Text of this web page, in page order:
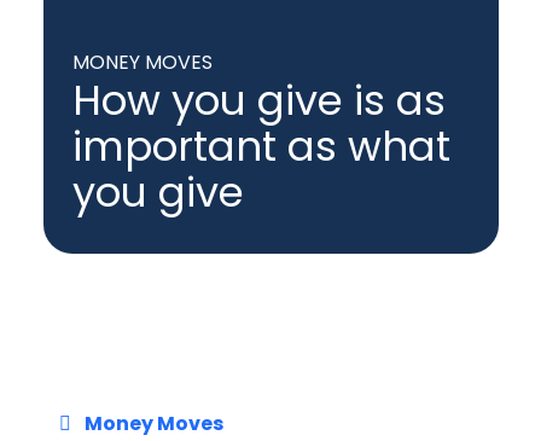
MONEY MOVES
How you give is as
important as what
you give
Money Moves